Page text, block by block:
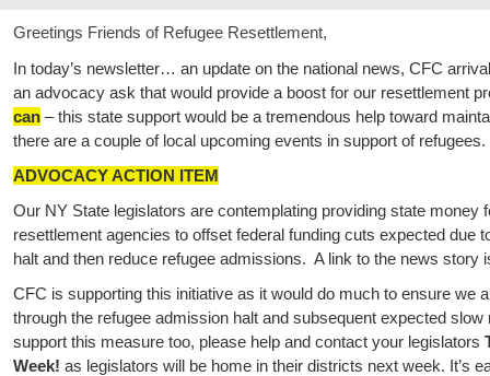
Greetings Friends of Refugee Resettlement,
In today’s newsletter… an update on the national news, CFC
an advocacy ask that would provide a boost for our resettlement
can – this state support would be a tremendous help toward
there are a couple of local upcoming events in support of refugees.
ADVOCACY ACTION ITEM
Our NY State legislators are contemplating providing state money
resettlement agencies to offset federal funding cuts expected due
halt and then reduce refugee admissions. A link to the news story
CFC is supporting this initiative as it would do much to ensure we
through the refugee admission halt and subsequent expected
support this measure too, please help and contact your legislators
Week! as legislators will be home in their districts next week. It’s